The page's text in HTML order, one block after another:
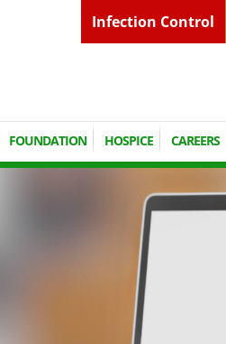
Infection Control
FOUNDATION HOSPICE CAREERS